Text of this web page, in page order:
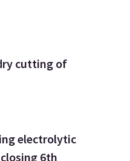
cutting of
electrolytic
6th